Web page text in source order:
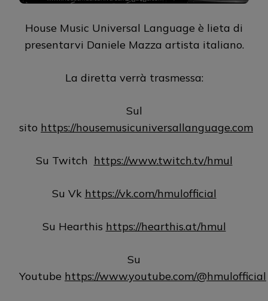
House Music Universal Language è lieta di
presentarvi Daniele Mazza artista italiano.
La diretta verrà trasmessa:
Sul
sito https://housemusicuniversallanguage.com
Su Twitch https://www.twitch.tv/hmul
Su Vk https://vk.com/hmulofficial
Su Hearthis https://hearthis.at/hmul
Su
Youtube https://www.youtube.com/@hmulofficial